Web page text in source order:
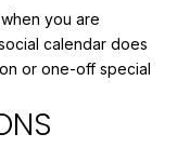
you are
calendar does
or one-off special